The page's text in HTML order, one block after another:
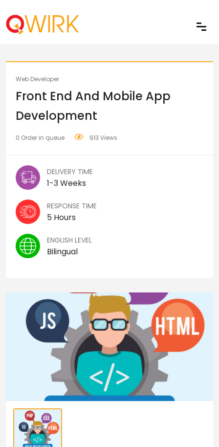
Web Developer
Front End And Mobile App
Development
0 Order in queue 913 Views
DELIVERY TIME
1-3 Weeks
RESPONSE TIME
5 Hours
ENGLISH LEVEL
Bilingual